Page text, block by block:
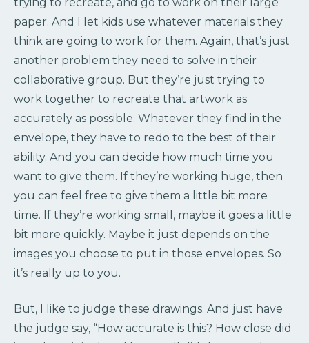
paper. And I let kids use whatever materials they
think are going to work for them. Again, that’s just
another problem they need to solve in their
collaborative group. But they’re just trying to
work together to recreate that artwork as
accurately as possible. Whatever they find in the
envelope, they have to redo to the best of their
ability. And you can decide how much time you
want to give them. If they’re working huge, then
you can feel free to give them a little bit more
time. If they’re working small, maybe it goes a little
bit more quickly. Maybe it just depends on the
images you choose to put in those envelopes. So
it’s really up to you.
But, I like to judge these drawings. And just have
the judge say, “How accurate is this? How close did